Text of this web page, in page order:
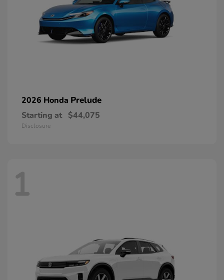
2026 Honda Prelude
Starting at $44,075
Disclosure
1